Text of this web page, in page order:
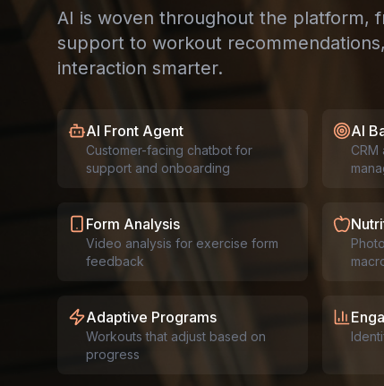
AI is woven throughout the platform,
support to workout
interaction smarter.
AI Front Agent
Customer-facing chatbot for
support and onboarding
AI
CRM
Form Analysis
Video analysis for exercise form
feedback
Adaptive Programs
Workouts that adjust based on
progress